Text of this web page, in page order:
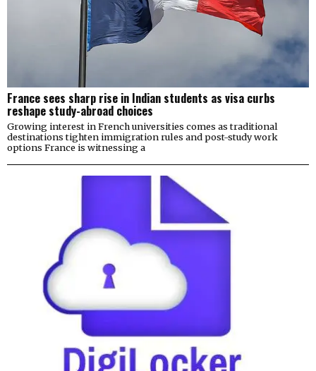
France sees sharp rise in Indian students as visa curbs
reshape study-abroad choices
Growing interest in French universities comes as traditional
destinations tighten immigration rules and post-study work
options France is witnessing a